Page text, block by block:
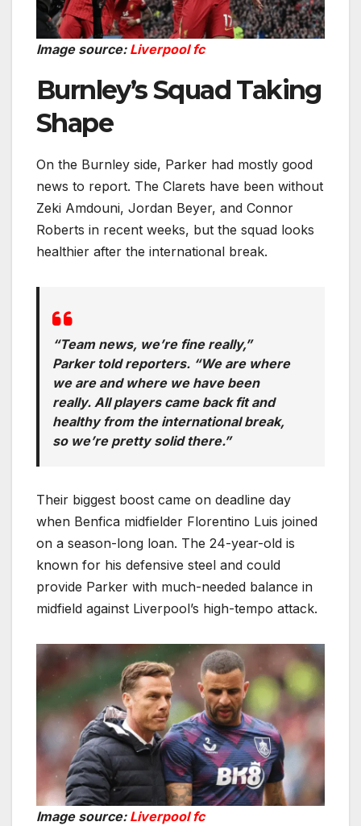
Image source: Liverpool fc
Burnley’s Squad Taking
Shape
On the Burnley side, Parker had mostly good
news to report. The Clarets have been without
Zeki Amdouni, Jordan Beyer, and Connor
Roberts in recent weeks, but the squad looks
healthier after the international break.
“Team news, we’re fine really,”
Parker told reporters. “We are where
we are and where we have been
really. All players came back fit and
healthy from the international break,
so we’re pretty solid there.”
Their biggest boost came on deadline day
when Benfica midfielder Florentino Luis joined
on a season-long loan. The 24-year-old is
known for his defensive steel and could
provide Parker with much-needed balance in
midfield against Liverpool’s high-tempo attack.
Image source: Liverpool fc